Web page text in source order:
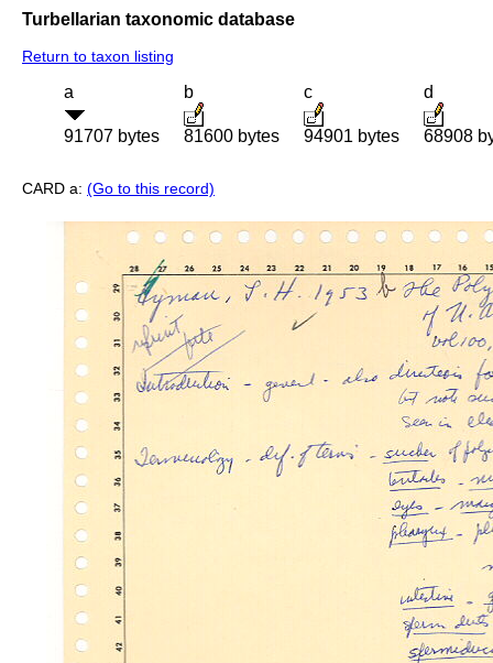
Turbellarian taxonomic database
Return to taxon listing
a
91707 bytes
b
81600 bytes
c
94901 bytes
d
68908
CARD a: (Go to this record)